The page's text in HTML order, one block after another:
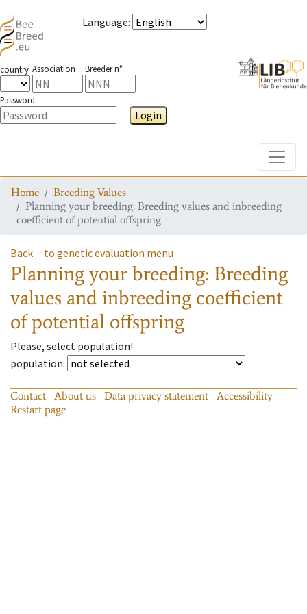
Language:
country Association Breeder n°
Password
Login
Home
Breeding Values
Planning your breeding: Breeding values and inbreeding
coefficient of potential offspring
Back to genetic evaluation menu
Planning your breeding: Breeding
values and inbreeding coefficient
of potential offspring
Please, select population!
population:
Contact About us Data privacy statement
Accessibility
Restart page